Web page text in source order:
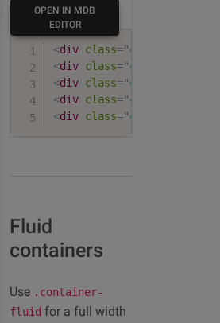
HTML
<div class="container-sm
<div class="container-md
<div class="container-lg
<div class="container-xl
<div class="container-xxl
OPEN IN MDB
EDITOR
Fluid
containers
Use .container-
fluid for a full width